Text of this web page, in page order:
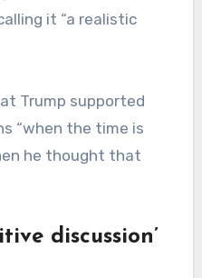
it “a realistic
Trump supported
“when the time is
he thought that
discussion’